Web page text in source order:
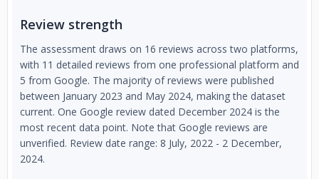
Review strength
The assessment draws on 16 reviews across two platforms,
with 11 detailed reviews from one professional platform and
5 from Google. The majority of reviews were published
between January 2023 and May 2024, making the dataset
current. One Google review dated December 2024 is the
most recent data point. Note that Google reviews are
unverified. Review date range: 8 July, 2022 - 2 December,
2024.